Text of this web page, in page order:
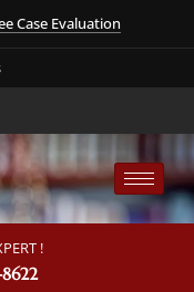
Case Evaluation
!